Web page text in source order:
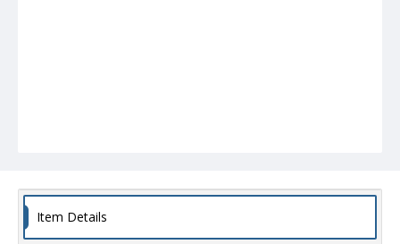
Item Details